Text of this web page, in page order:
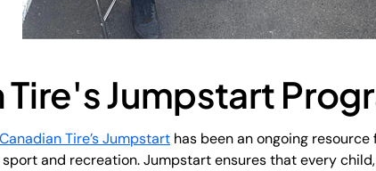
Tire's Jumpstart
Canadian Tire’s Jumpstart has been an ongoing
and recreation. Jumpstart ensures that every